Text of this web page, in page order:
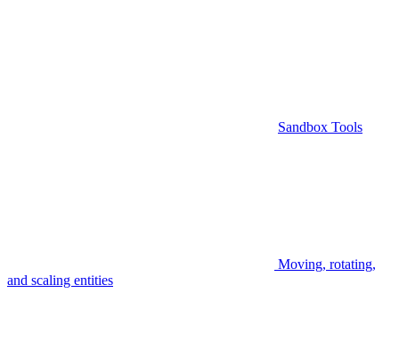
Sandbox Tools
Moving, rotating,
and scaling entities